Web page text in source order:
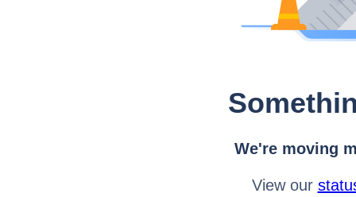
We're moving
View our